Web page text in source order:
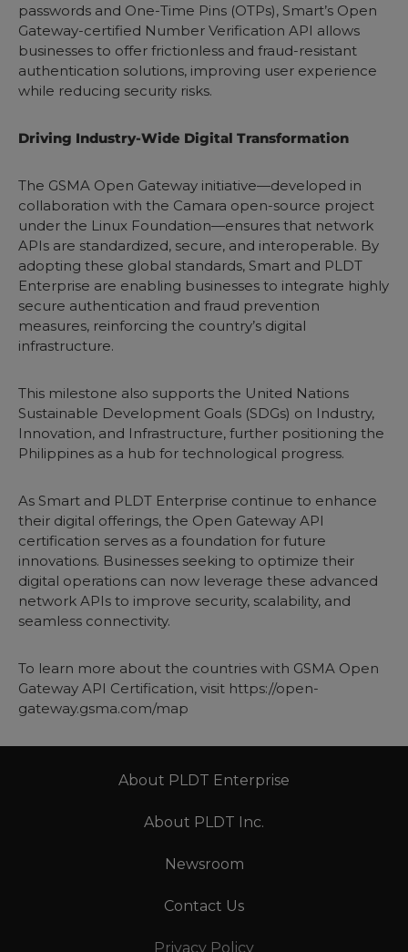
passwords and One-Time Pins (OTPs), Smart’s Open
Gateway-certified Number Verification API allows
businesses to offer frictionless and fraud-resistant
authentication solutions, improving user experience
while reducing security risks.
Driving Industry-Wide Digital Transformation
The GSMA Open Gateway initiative—developed in
collaboration with the Camara open-source project
under the Linux Foundation—ensures that network
APIs are standardized, secure, and interoperable. By
adopting these global standards, Smart and PLDT
Enterprise are enabling businesses to integrate highly
secure authentication and fraud prevention
measures, reinforcing the country’s digital
infrastructure.
This milestone also supports the United Nations
Sustainable Development Goals (SDGs) on Industry,
Innovation, and Infrastructure, further positioning the
Philippines as a hub for technological progress.
As Smart and PLDT Enterprise continue to enhance
their digital offerings, the Open Gateway API
certification serves as a foundation for future
innovations. Businesses seeking to optimize their
digital operations can now leverage these advanced
network APIs to improve security, scalability, and
seamless connectivity.
To learn more about the countries with GSMA Open
Gateway API Certification, visit https://open-
gateway.gsma.com/map
About PLDT Enterprise
About PLDT Inc.
Newsroom
Contact Us
Privacy Policy